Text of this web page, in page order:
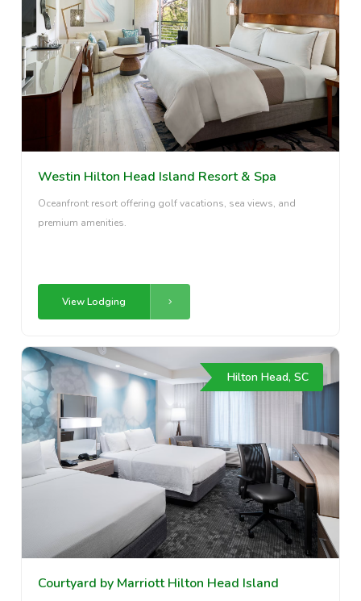
Westin Hilton Head Island Resort & Spa
Oceanfront resort offering golf vacations, sea views, and
premium amenities.
View Lodging
Hilton Head, SC
Courtyard by Marriott Hilton Head Island